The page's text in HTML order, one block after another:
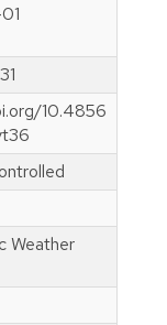
10.4856
Weather